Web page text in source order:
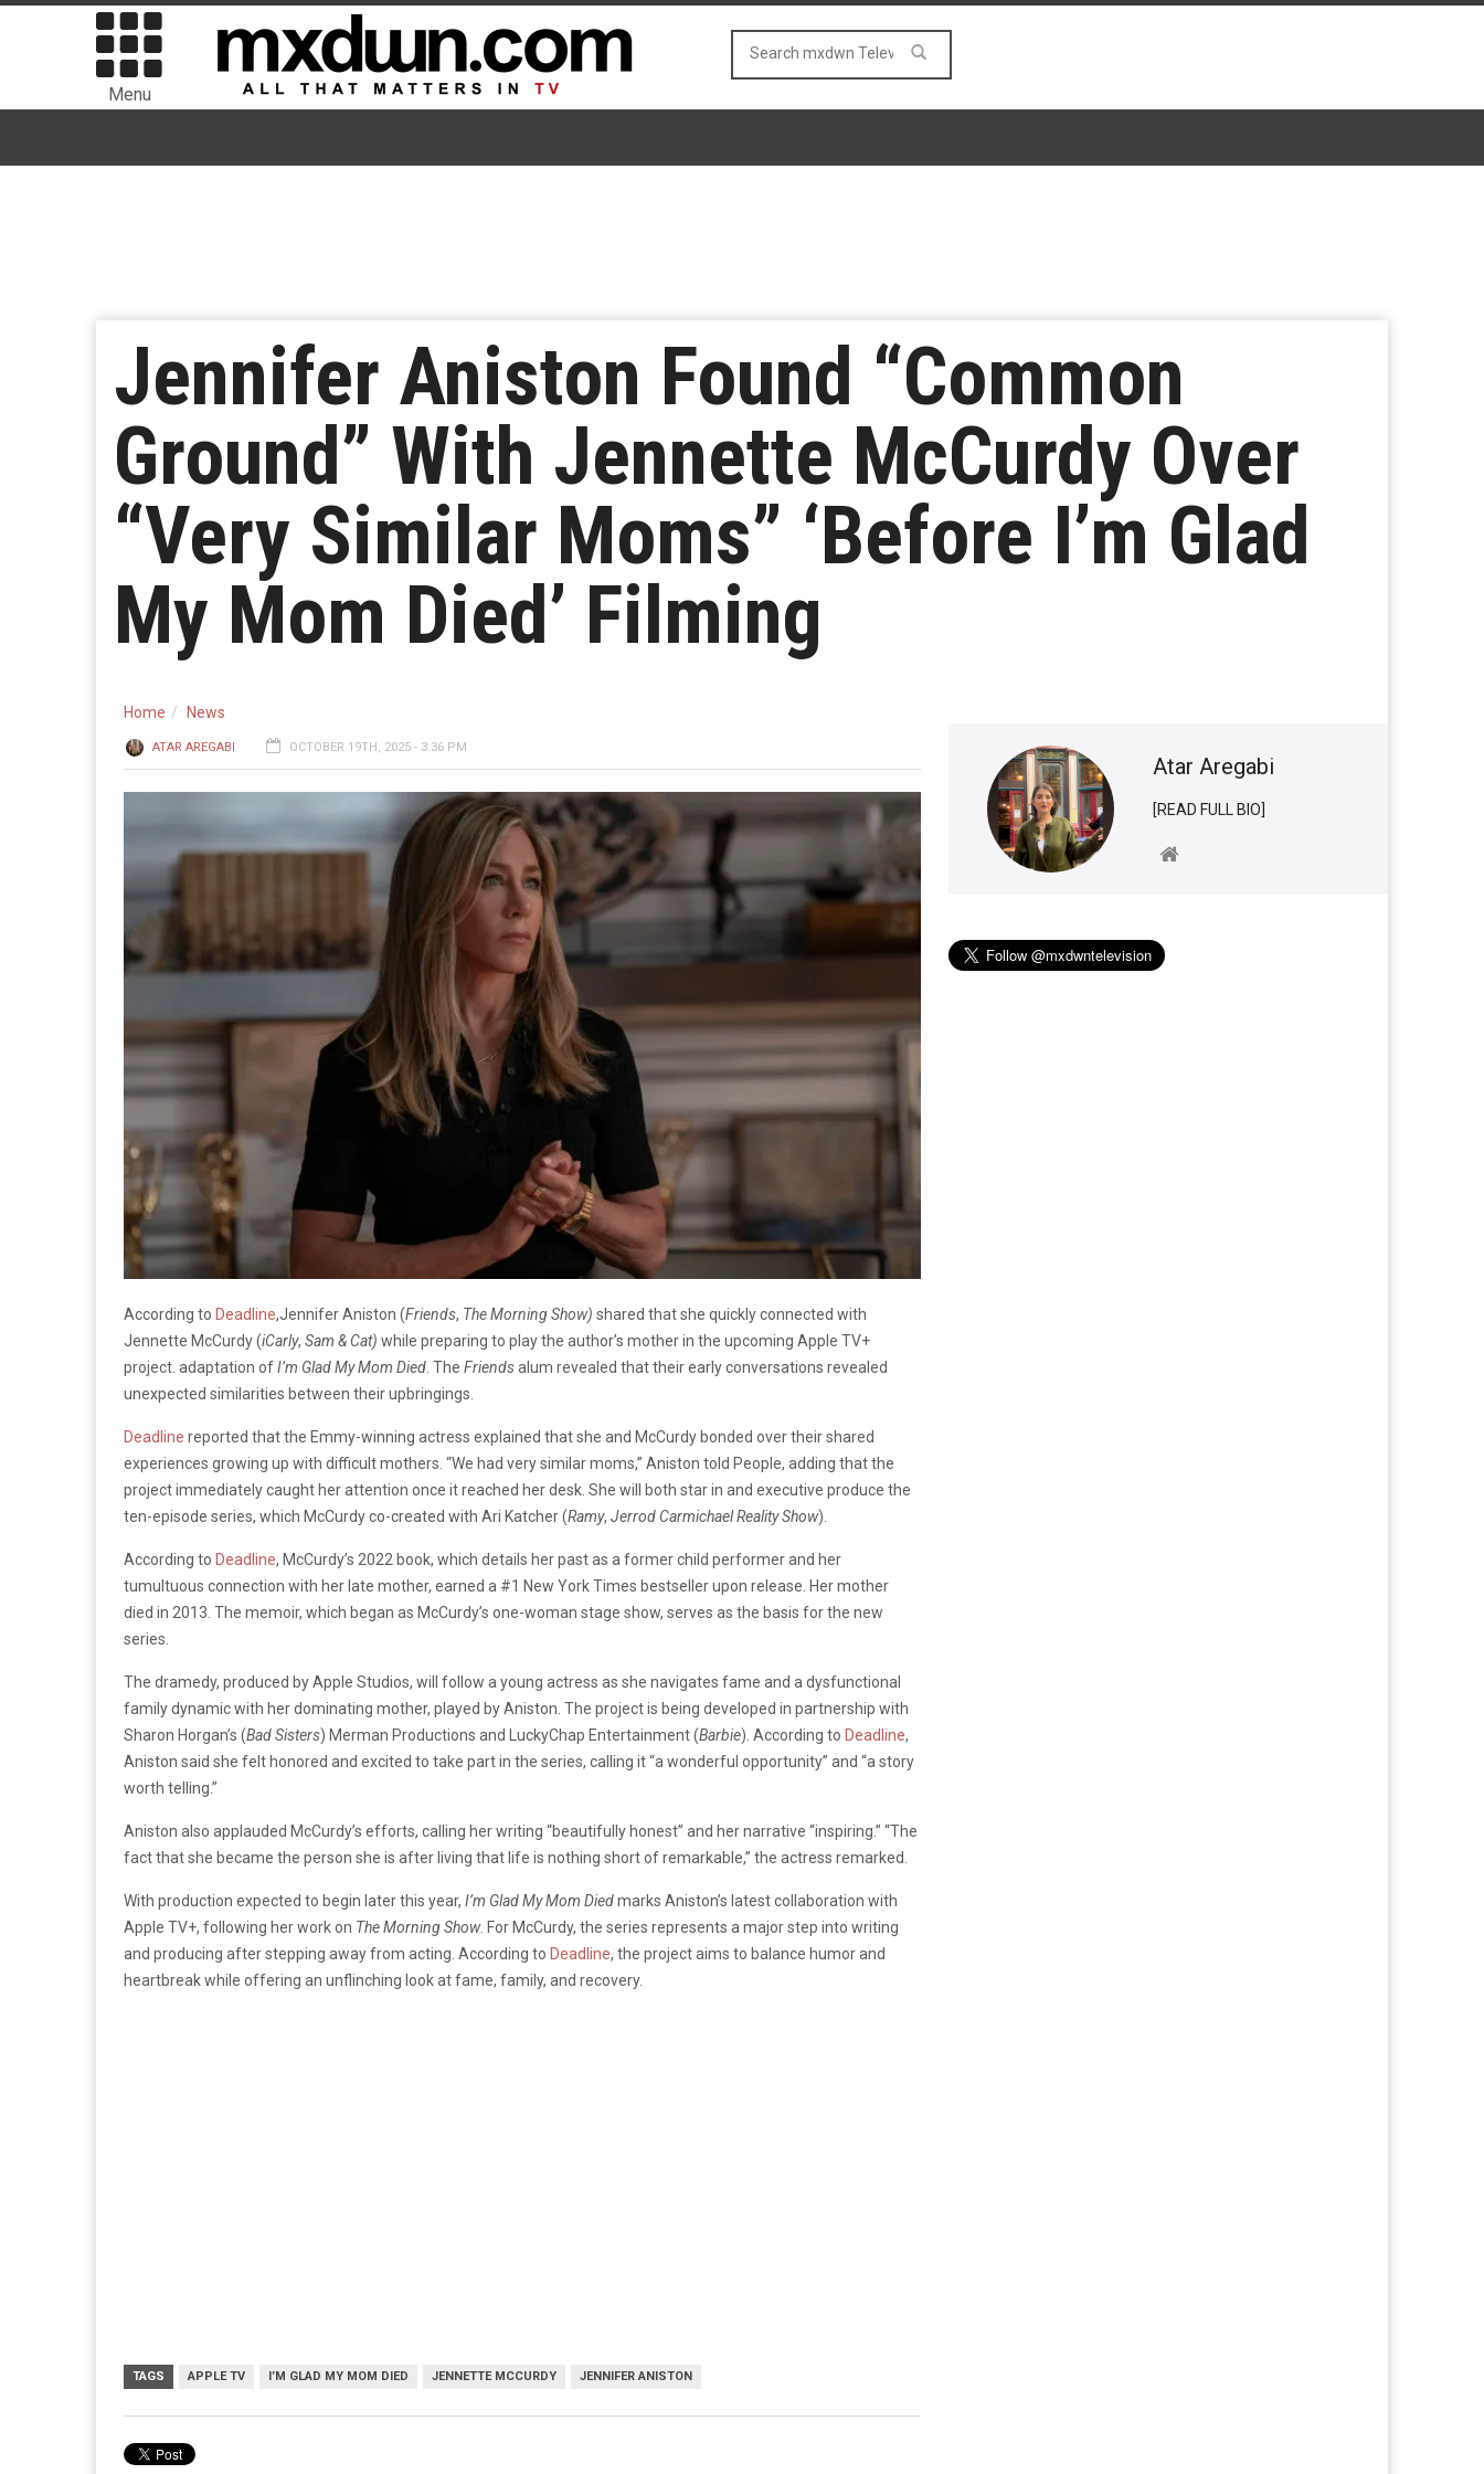
Menu
Jennifer Aniston Found “Common
Ground” With Jennette McCurdy Over
“Very Similar Moms” ‘Before I’m Glad
My Mom Died’ Filming
Home News
ATAR AREGABI OCTOBER 19TH, 2025 - 3:36 PM
According to Deadline,Jennifer Aniston (Friends, The Morning Show) shared that she quickly connected with
Jennette McCurdy (iCarly, Sam & Cat) while preparing to play the author’s mother in the upcoming Apple TV+
project. adaptation ofI’m Glad My Mom Died . The Friendsalum revealed that their early conversations revealed
unexpected similarities between their upbringings.
Deadline reported that the Emmy-winning actress explained that she and McCurdy bonded over their shared
experiences growing up with difficult mothers. “We had very similar moms,” Aniston told People, adding that the
project immediately caught her attention once it reached her desk. She will both star in and executive produce the
ten-episode series, which McCurdy co-created with Ari Katcher (Ramy, Jerrod Carmichael Reality Show).
According to Deadline, McCurdy’s 2022 book, which details her past as a former child performer and her
tumultuous connection with her late mother, earned a #1 New York Times bestseller upon release. Her mother
died in 2013. The memoir, which began as McCurdy’s one-woman stage show, serves as the basis for the new
series.
The dramedy, produced by Apple Studios, will follow a young actress as she navigates fame and a dysfunctional
family dynamic with her dominating mother, played by Aniston. The project is being developed in partnership with
Sharon Horgan’s (Bad Sisters) Merman Productions and LuckyChap Entertainment (Barbie). According to Deadline,
Aniston said she felt honored and excited to take part in the series, calling it “a wonderful opportunity” and “a story
worth telling.”
Aniston also applauded McCurdy’s efforts, calling her writing “beautifully honest” and her narrative “inspiring.” “The
fact that she became the person she is after living that life is nothing short of remarkable,” the actress remarked.
With production expected to begin later this year, I’m Glad My Mom Diedmarks Aniston’s latest collaboration with
Apple TV+, following her work on The Morning Show. For McCurdy, the series represents a major step into writing
and producing after stepping away from acting. According to Deadline, the project aims to balance humor and
heartbreak while offering an unflinching look at fame, family, and recovery.
TAGS APPLE TV I’M GLAD MY MOM DIED JENNETTE MCCURDY JENNIFER ANISTON
Atar Aregabi
[READ FULL BIO]